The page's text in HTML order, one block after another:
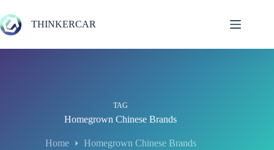
to
content
THINKERCAR
TAG
Homegrown Chinese Brands
Home Homegrown Chinese Brands